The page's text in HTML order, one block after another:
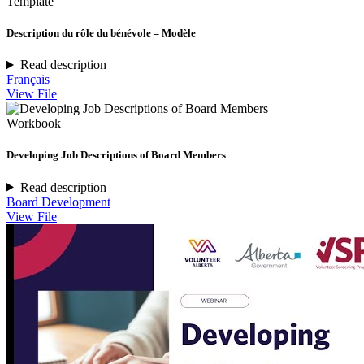
Description du rôle du bénévole – Modèle
Read description
Français
View File
Workbook
Developing Job Descriptions of Board Members
Read description
Board Development
View File